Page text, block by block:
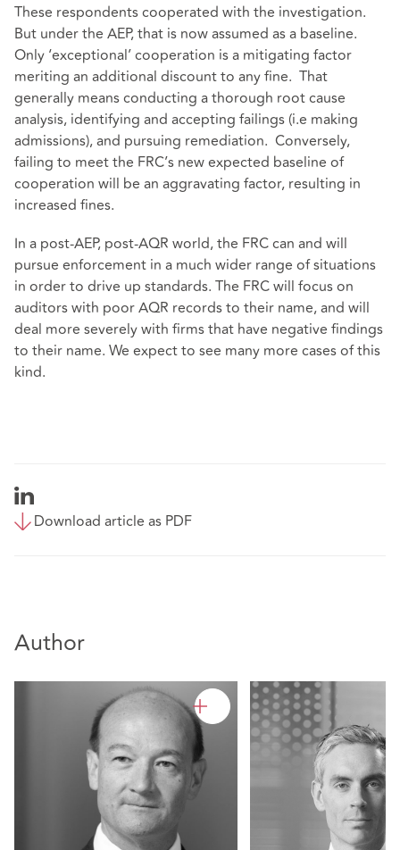
These respondents cooperated with the investigation.
But under the AEP, that is now assumed as a baseline.
Only ‘exceptional’ cooperation is a mitigating factor
meriting an additional discount to any fine. That
generally means conducting a thorough root cause
analysis, identifying and accepting failings (i.e making
admissions), and pursuing remediation. Conversely,
failing to meet the FRC’s new expected baseline of
cooperation will be an aggravating factor, resulting in
increased fines.
In a post-AEP, post-AQR world, the FRC can and will
pursue enforcement in a much wider range of situations
in order to drive up standards. The FRC will focus on
auditors with poor AQR records to their name, and will
deal more severely with firms that have negative findings
to their name. We expect to see many more cases of this
kind.
Download article as PDF
Author